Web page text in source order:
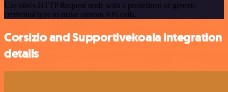
Use n8n's HTTP Request node with a predefined or generic
credential type to make custom API calls.
Corsizio and Supportivekoala integration
details